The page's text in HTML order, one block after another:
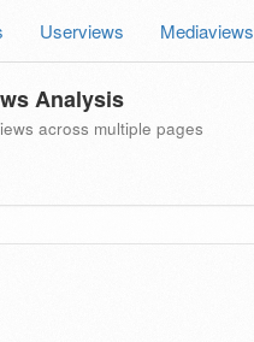
Userviews Mediaviews
Analysis
across multiple pages